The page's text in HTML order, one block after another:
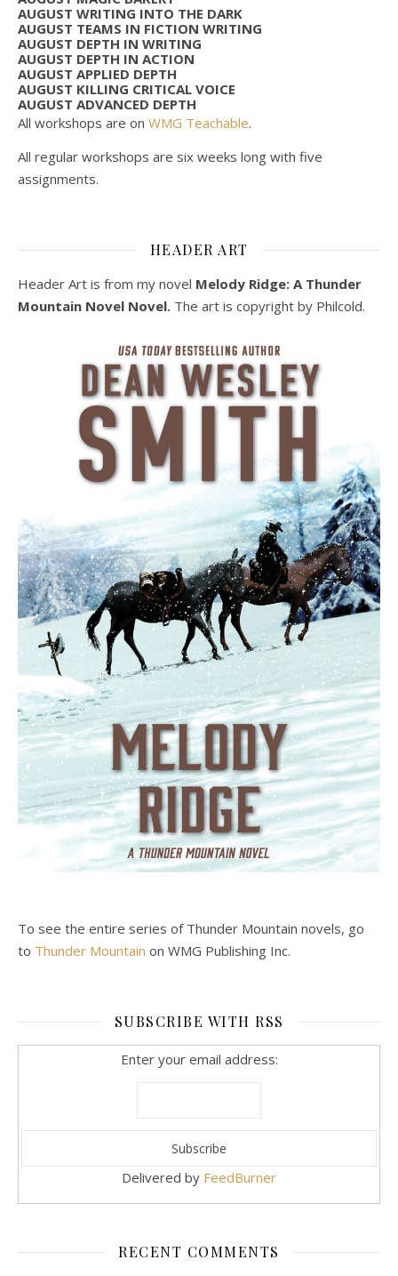
AUGUST WRITING INTO THE DARK
AUGUST TEAMS IN FICTION WRITING
AUGUST DEPTH IN WRITING
AUGUST DEPTH IN ACTION
AUGUST APPLIED DEPTH
AUGUST KILLING CRITICAL VOICE
AUGUST ADVANCED DEPTH
All workshops are on WMG Teachable.
All regular workshops are six weeks long with five
assignments.
HEADER ART
Header Art is from my novel Melody Ridge: A Thunder
Mountain Novel Novel. The art is copyright by Philcold.
To see the entire series of Thunder Mountain novels, go
to Thunder Mountain on WMG Publishing Inc.
SUBSCRIBE WITH RSS
Enter your email address:
Delivered by FeedBurner
RECENT COMMENTS